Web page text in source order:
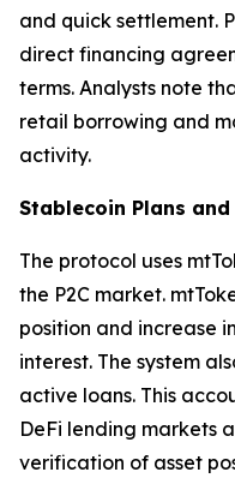
and quick settlement.
direct financing
terms. Analysts note
retail borrowing and
activity.
Stablecoin Plans
The protocol uses
the P2C market.
position and increase
interest. The system
active loans. This
DeFi lending markets
verification of asset